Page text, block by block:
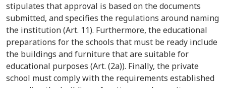
stipulates that approval is based on the documents
submitted, and specifies the regulations around naming
the institution (Art. 11). Furthermore, the educational
preparations for the schools that must be ready include
the buildings and furniture that are suitable for
educational purposes (Art. (2a)). Finally, the private
school must comply with the requirements established